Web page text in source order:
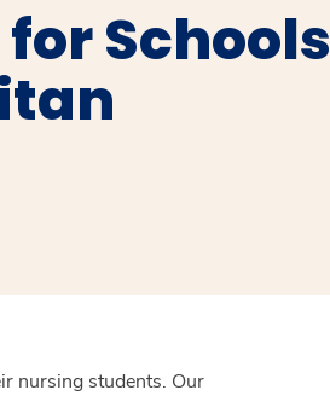
Schools
nursing students. Our